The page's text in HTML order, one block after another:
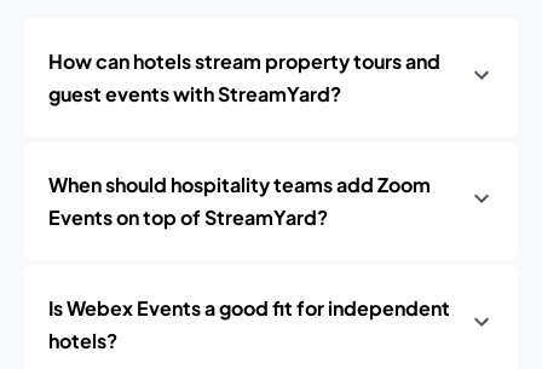
How can hotels stream property tours and
guest events with StreamYard?
When should hospitality teams add Zoom
Events on top of StreamYard?
Is Webex Events a good fit for independent
hotels?